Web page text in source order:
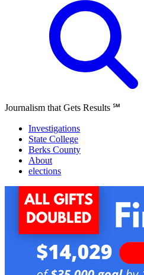
Journalism that Gets Results ℠
Investigations
State College
Berks County
About
elections